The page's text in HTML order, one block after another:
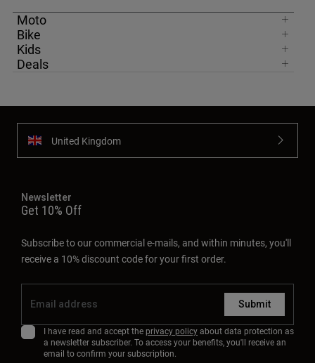
Moto
Bike
Kids
Deals
United Kingdom
Newsletter
Get 10% Off
Subscribe to our commercial e-mails, and within minutes, you'll
receive a 10% discount code for your first order.
Submit
I have read and accept the privacy policyabout data protection as
a newsletter subscriber. To access your benefits, you'll receive an
email to confirm your subscription.